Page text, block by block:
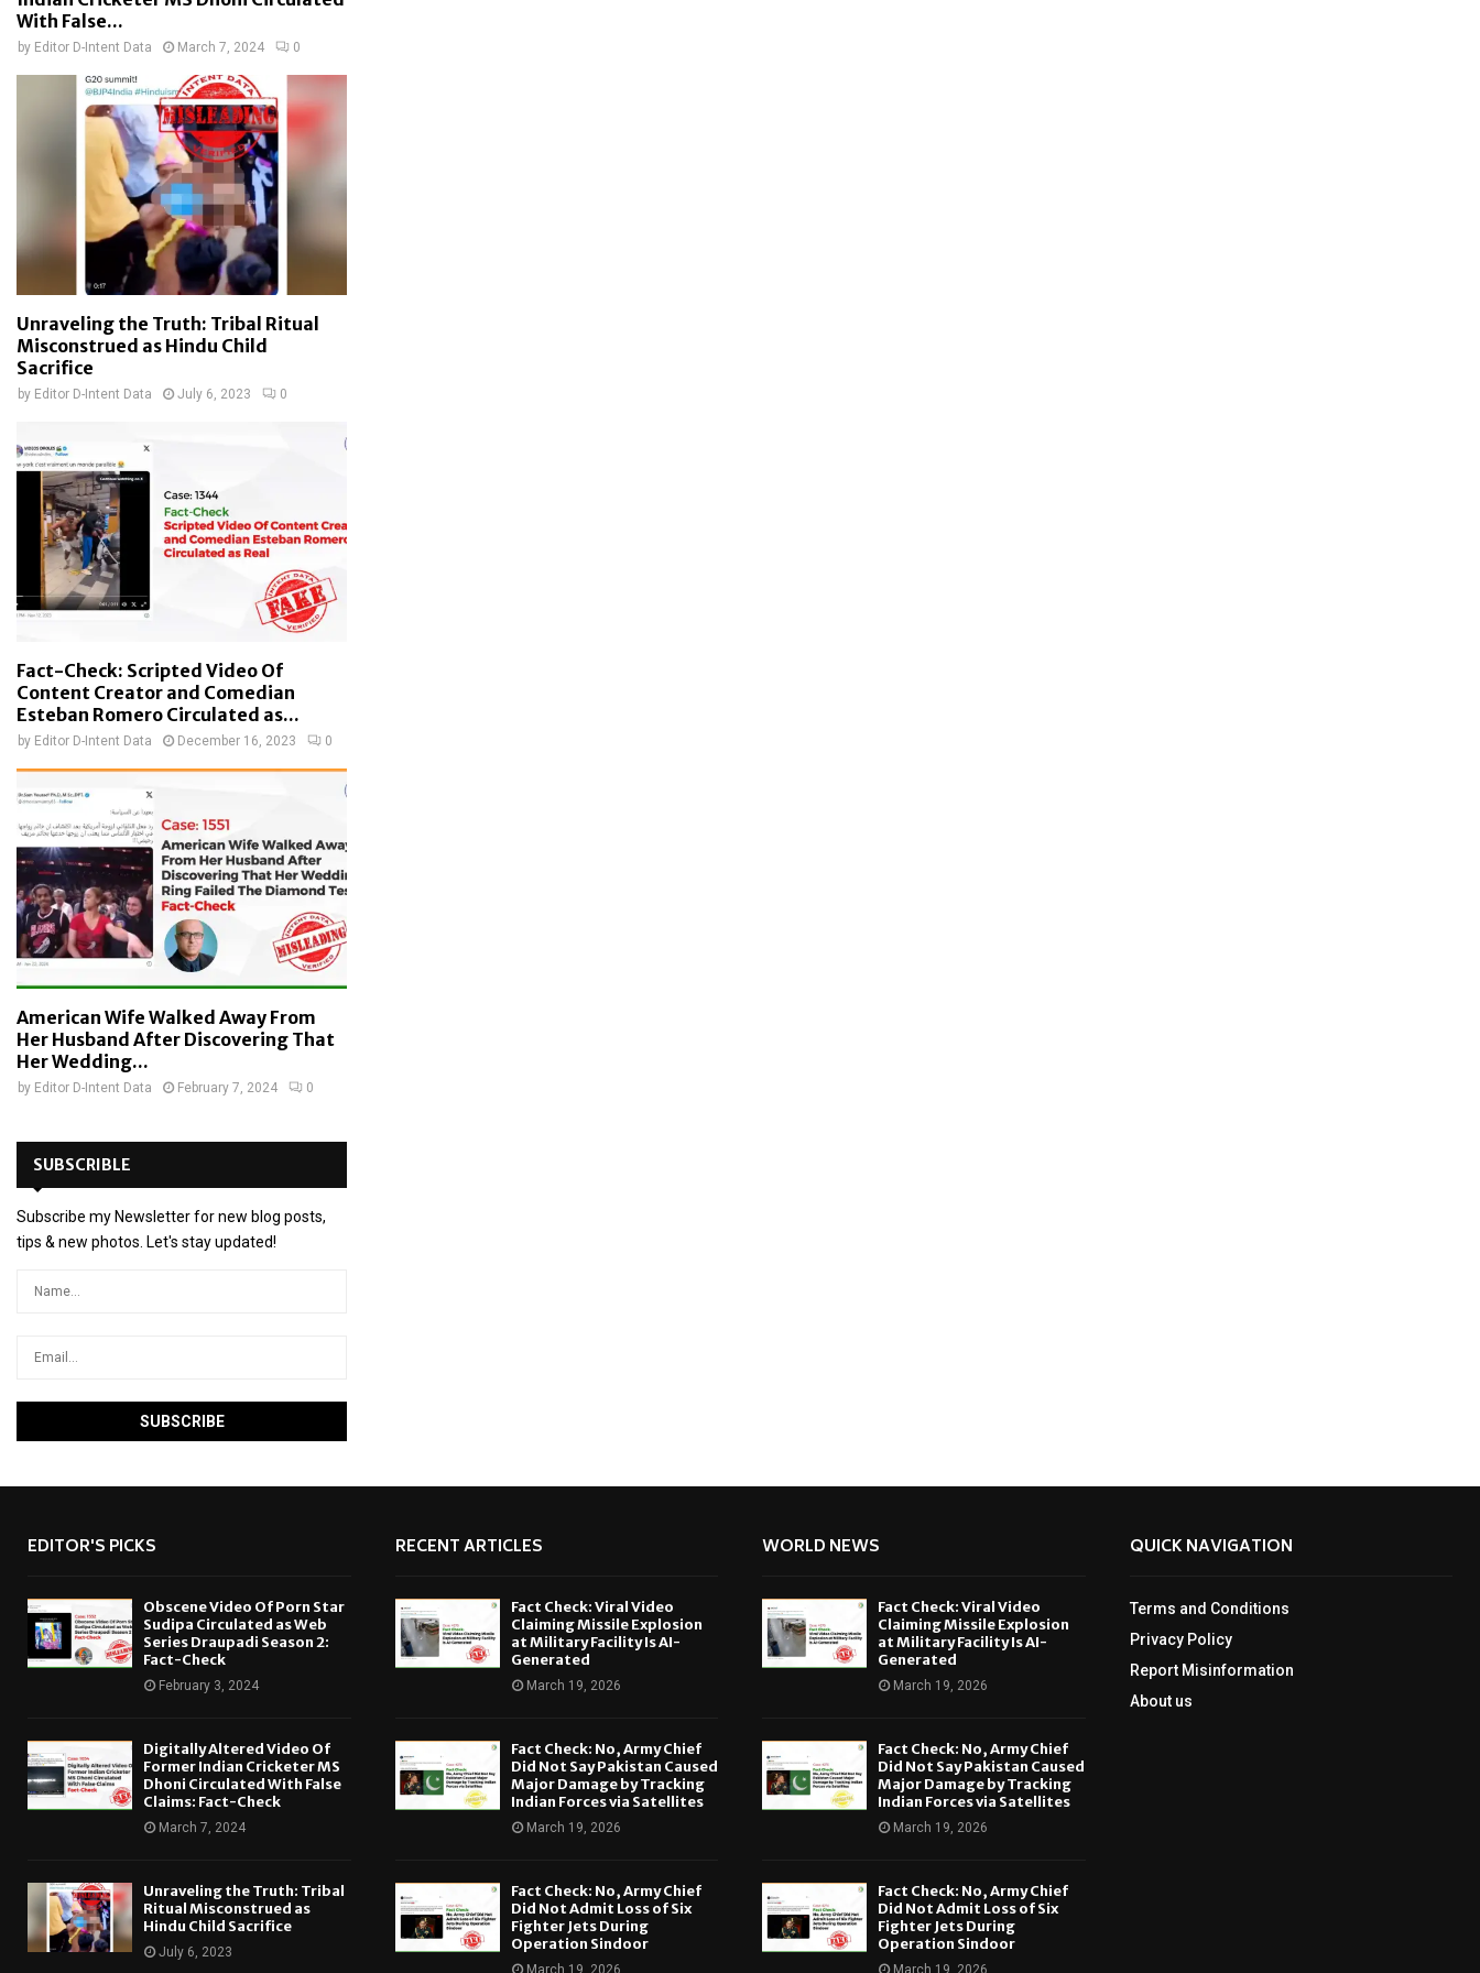
With False...
by Editor D-Intent Data March 7, 2024 0
Unraveling the Truth: Tribal Ritual
Misconstrued as Hindu Child
Sacrifice
by Editor D-Intent Data July 6, 2023 0
Fact-Check: Scripted Video Of
Content Creator and Comedian
Esteban Romero Circulated as...
by Editor D-Intent Data December 16, 2023 0
American Wife Walked Away From
Her Husband After Discovering That
Her Wedding...
by Editor D-Intent Data February 7, 2024 0
SUBSCRIBLE
Subscribe my Newsletter for new blog posts,
tips & new photos. Let's stay updated!
EDITOR'S PICKS
Obscene Video Of Porn Star
Sudipa Circulated as Web
Series Draupadi Season 2:
Fact-Check
February 3, 2024
Digitally Altered Video Of
Former Indian Cricketer MS
Dhoni Circulated With False
Claims: Fact-Check
March 7, 2024
Unraveling the Truth: Tribal
Ritual Misconstrued as
Hindu Child Sacrifice
July 6, 2023
RECENT ARTICLES
Fact Check: Viral Video
Claiming Missile Explosion
at Military Facility Is AI-
Generated
March 19, 2026
Fact Check: No, Army Chief
Did Not Say Pakistan Caused
Major Damage by Tracking
Indian Forces via Satellites
March 19, 2026
Fact Check: No, Army Chief
Did Not Admit Loss of Six
Fighter Jets During
Operation Sindoor
March 19, 2026
WORLD NEWS
Fact Check: Viral Video
Claiming Missile Explosion
at Military Facility Is AI-
Generated
March 19, 2026
Fact Check: No, Army Chief
Did Not Say Pakistan Caused
Major Damage by Tracking
Indian Forces via Satellites
March 19, 2026
Fact Check: No, Army Chief
Did Not Admit Loss of Six
Fighter Jets During
Operation Sindoor
March 19, 2026
QUICK NAVIGATION
Terms and Conditions
Privacy Policy
Report Misinformation
About us